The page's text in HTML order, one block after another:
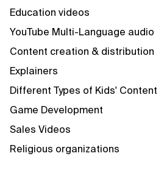
Education videos
YouTube Multi-Language audio
Content creation & distribution
Explainers
Different Types of Kids' Content
Game Development
Sales Videos
Religious organizations